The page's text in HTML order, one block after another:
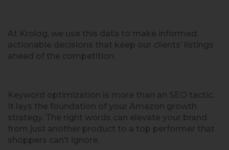
At Krolog, we use this data to make informed,
actionable decisions that keep our clients’ listings
ahead of the competition.
Keyword optimization is more than an SEO tactic.
It lays the foundation of your Amazon growth
strategy. The right words can elevate your brand
from just another product to a top performer that
shoppers can’t ignore.